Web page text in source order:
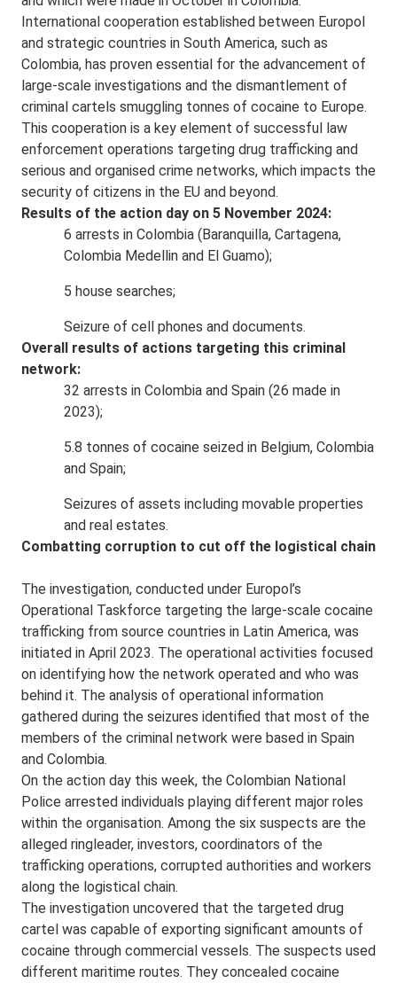
International cooperation established between Europol
and strategic countries in South America, such as
Colombia, has proven essential for the advancement of
large-scale investigations and the dismantlement of
criminal cartels smuggling tonnes of cocaine to Europe.
This cooperation is a key element of successful law
enforcement operations targeting drug trafficking and
serious and organised crime networks, which impacts the
security of citizens in the EU and beyond.
Results of the action day on 5 November 2024:
6 arrests in Colombia (Baranquilla, Cartagena,
Colombia Medellin and El Guamo);
5 house searches;
Seizure of cell phones and documents.
Overall results of actions targeting this criminal
network:
32 arrests in Colombia and Spain (26 made in
2023);
5.8 tonnes of cocaine seized in Belgium, Colombia
and Spain;
Seizures of assets including movable properties
and real estates.
Combatting corruption to cut off the logistical chain
The investigation, conducted under Europol’s
Operational Taskforce targeting the large-scale cocaine
trafficking from source countries in Latin America, was
initiated in April 2023. The operational activities focused
on identifying how the network operated and who was
behind it. The analysis of operational information
gathered during the seizures identified that most of the
members of the criminal network were based in Spain
and Colombia.
On the action day this week, the Colombian National
Police arrested individuals playing different major roles
within the organisation. Among the six suspects are the
alleged ringleader, investors, coordinators of the
trafficking operations, corrupted authorities and workers
along the logistical chain.
The investigation uncovered that the targeted drug
cartel was capable of exporting significant amounts of
cocaine through commercial vessels. The suspects used
different maritime routes. They concealed cocaine